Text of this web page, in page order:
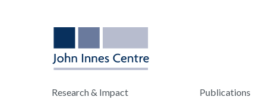
Research & Impact Publications